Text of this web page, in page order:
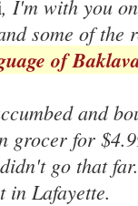
, I'm with you
some of
of
and
grocer for
go that
in Lafayette.